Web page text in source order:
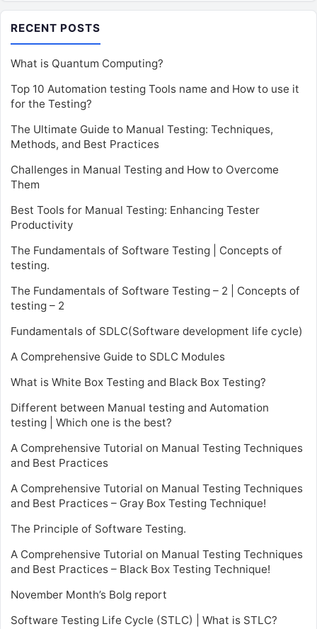
RECENT POSTS
What is Quantum Computing?
Top 10 Automation testing Tools name and How to use it
for the Testing?
The Ultimate Guide to Manual Testing: Techniques,
Methods, and Best Practices
Challenges in Manual Testing and How to Overcome
Them
Best Tools for Manual Testing: Enhancing Tester
Productivity
The Fundamentals of Software Testing | Concepts of
testing.
The Fundamentals of Software Testing – 2 | Concepts of
testing – 2
Fundamentals of SDLC(Software development life cycle)
A Comprehensive Guide to SDLC Modules
What is White Box Testing and Black Box Testing?
Different between Manual testing and Automation
testing | Which one is the best?
A Comprehensive Tutorial on Manual Testing Techniques
and Best Practices
A Comprehensive Tutorial on Manual Testing Techniques
and Best Practices – Gray Box Testing Technique!
The Principle of Software Testing.
A Comprehensive Tutorial on Manual Testing Techniques
and Best Practices – Black Box Testing Technique!
November Month’s Bolg report
Software Testing Life Cycle (STLC) | What is STLC?